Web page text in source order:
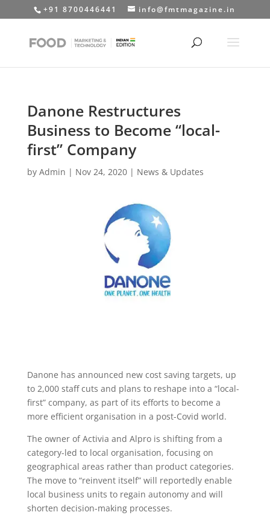
+91 8700446441 info@fmtmagazine.in
Danone Restructures
Business to Become “local-
first” Company
by Admin | Nov 24, 2020| News & Updates
Danone has announced new cost saving targets, up
to 2,000 staff cuts and plans to reshape into a “local-
first” company, as part of its efforts to become a
more efficient organisation in a post-Covid world.
The owner of Activia and Alpro is shifting from a
category-led to local organisation, focusing on
geographical areas rather than product categories.
The move to “reinvent itself” will reportedly enable
local business units to regain autonomy and will
shorten decision-making processes.